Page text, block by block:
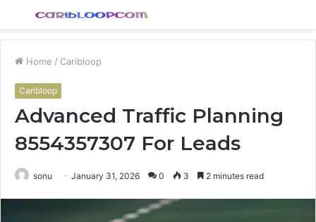
Menu
Home / Caribloop
Caribloop
Advanced Traffic Planning
8554357307 For Leads
sonu January 31, 2026 0 3 2 minutes read